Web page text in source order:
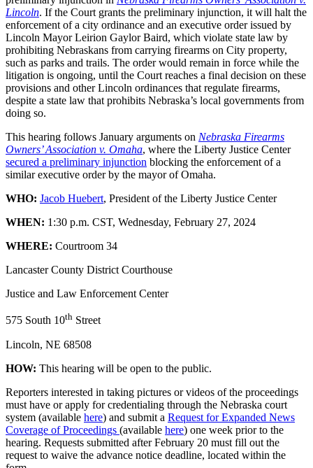
Lincoln. If the Court grants the preliminary injunction, it will halt the
enforcement of a city ordinance and an executive order issued by
Lincoln Mayor Leirion Gaylor Baird, which violate state law by
prohibiting Nebraskans from carrying firearms on City property,
such as parks and trails. The order would remain in force while the
litigation is ongoing, until the Court reaches a final decision on these
provisions and other Lincoln ordinances that regulate firearms,
despite a state law that prohibits Nebraska’s local governments from
doing so.
This hearing follows January arguments on Nebraska Firearms
Owners’ Association v. Omaha, where the Liberty Justice Center
secured a preliminary injunction blocking the enforcement of a
similar executive order by the mayor of Omaha.
WHO: Jacob Huebert, President of the Liberty Justice Center
WHEN: 1:30 p.m. CST, Wednesday, February 27, 2024
WHERE: Courtroom 34
Lancaster County District Courthouse
Justice and Law Enforcement Center
575 South 10th Street
Lincoln, NE 68508
HOW: This hearing will be open to the public.
Reporters interested in taking pictures or videos of the proceedings
must have or apply for credentialing through the Nebraska court
system (available here) and submit a Request for Expanded News
Coverage of Proceedings (available here) one week prior to the
hearing. Requests submitted after February 20 must fill out the
request to waive the advance notice deadline, located within the